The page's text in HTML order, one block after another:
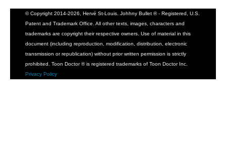
© Copyright 2014-2026, Hervé St-Louis. Johhny Bullet ® - Registered, U.S.
Patent and Trademark Office. All other texts, images, characters and
trademarks are copyright their respective owners. Use of material in this
document (including reproduction, modification, distribution, electronic
transmission or republication) without prior written permission is strictly
prohibited. Toon Doctor ® is registered trademarks of Toon Doctor Inc.
Privacy Policy